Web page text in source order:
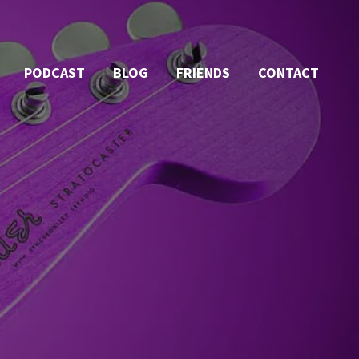
PODCAST BLOG FRIENDS CONTACT